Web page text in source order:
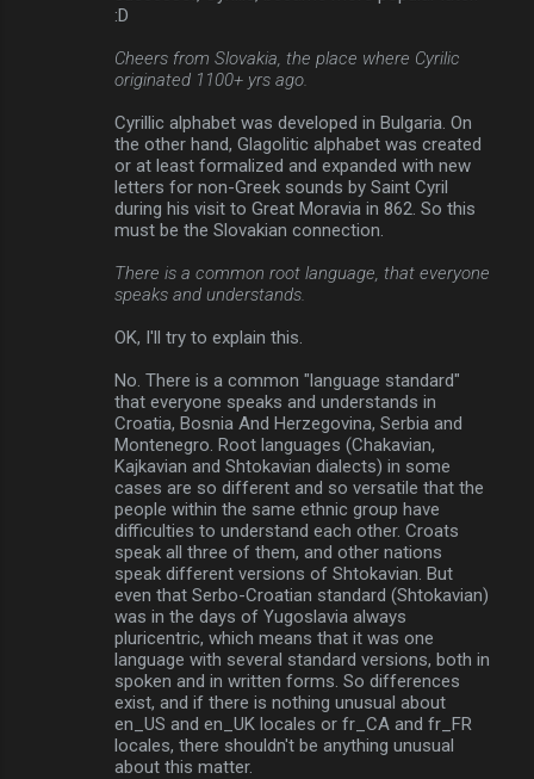
:D
Cheers from Slovakia, the place where Cyrilic
originated 1100+ yrs ago.
Cyrillic alphabet was developed in Bulgaria. On
the other hand, Glagolitic alphabet was created
or at least formalized and expanded with new
letters for non-Greek sounds by Saint Cyril
during his visit to Great Moravia in 862. So this
must be the Slovakian connection.
There is a common root language, that everyone
speaks and understands.
OK, I'll try to explain this.
No. There is a common "language standard"
that everyone speaks and understands in
Croatia, Bosnia And Herzegovina, Serbia and
Montenegro. Root languages (Chakavian,
Kajkavian and Shtokavian dialects) in some
cases are so different and so versatile that the
people within the same ethnic group have
difficulties to understand each other. Croats
speak all three of them, and other nations
speak different versions of Shtokavian. But
even that Serbo-Croatian standard (Shtokavian)
was in the days of Yugoslavia always
pluricentric, which means that it was one
language with several standard versions, both in
spoken and in written forms. So differences
exist, and if there is nothing unusual about
en_US and en_UK locales or fr_CA and fr_FR
locales, there shouldn't be anything unusual
about this matter.